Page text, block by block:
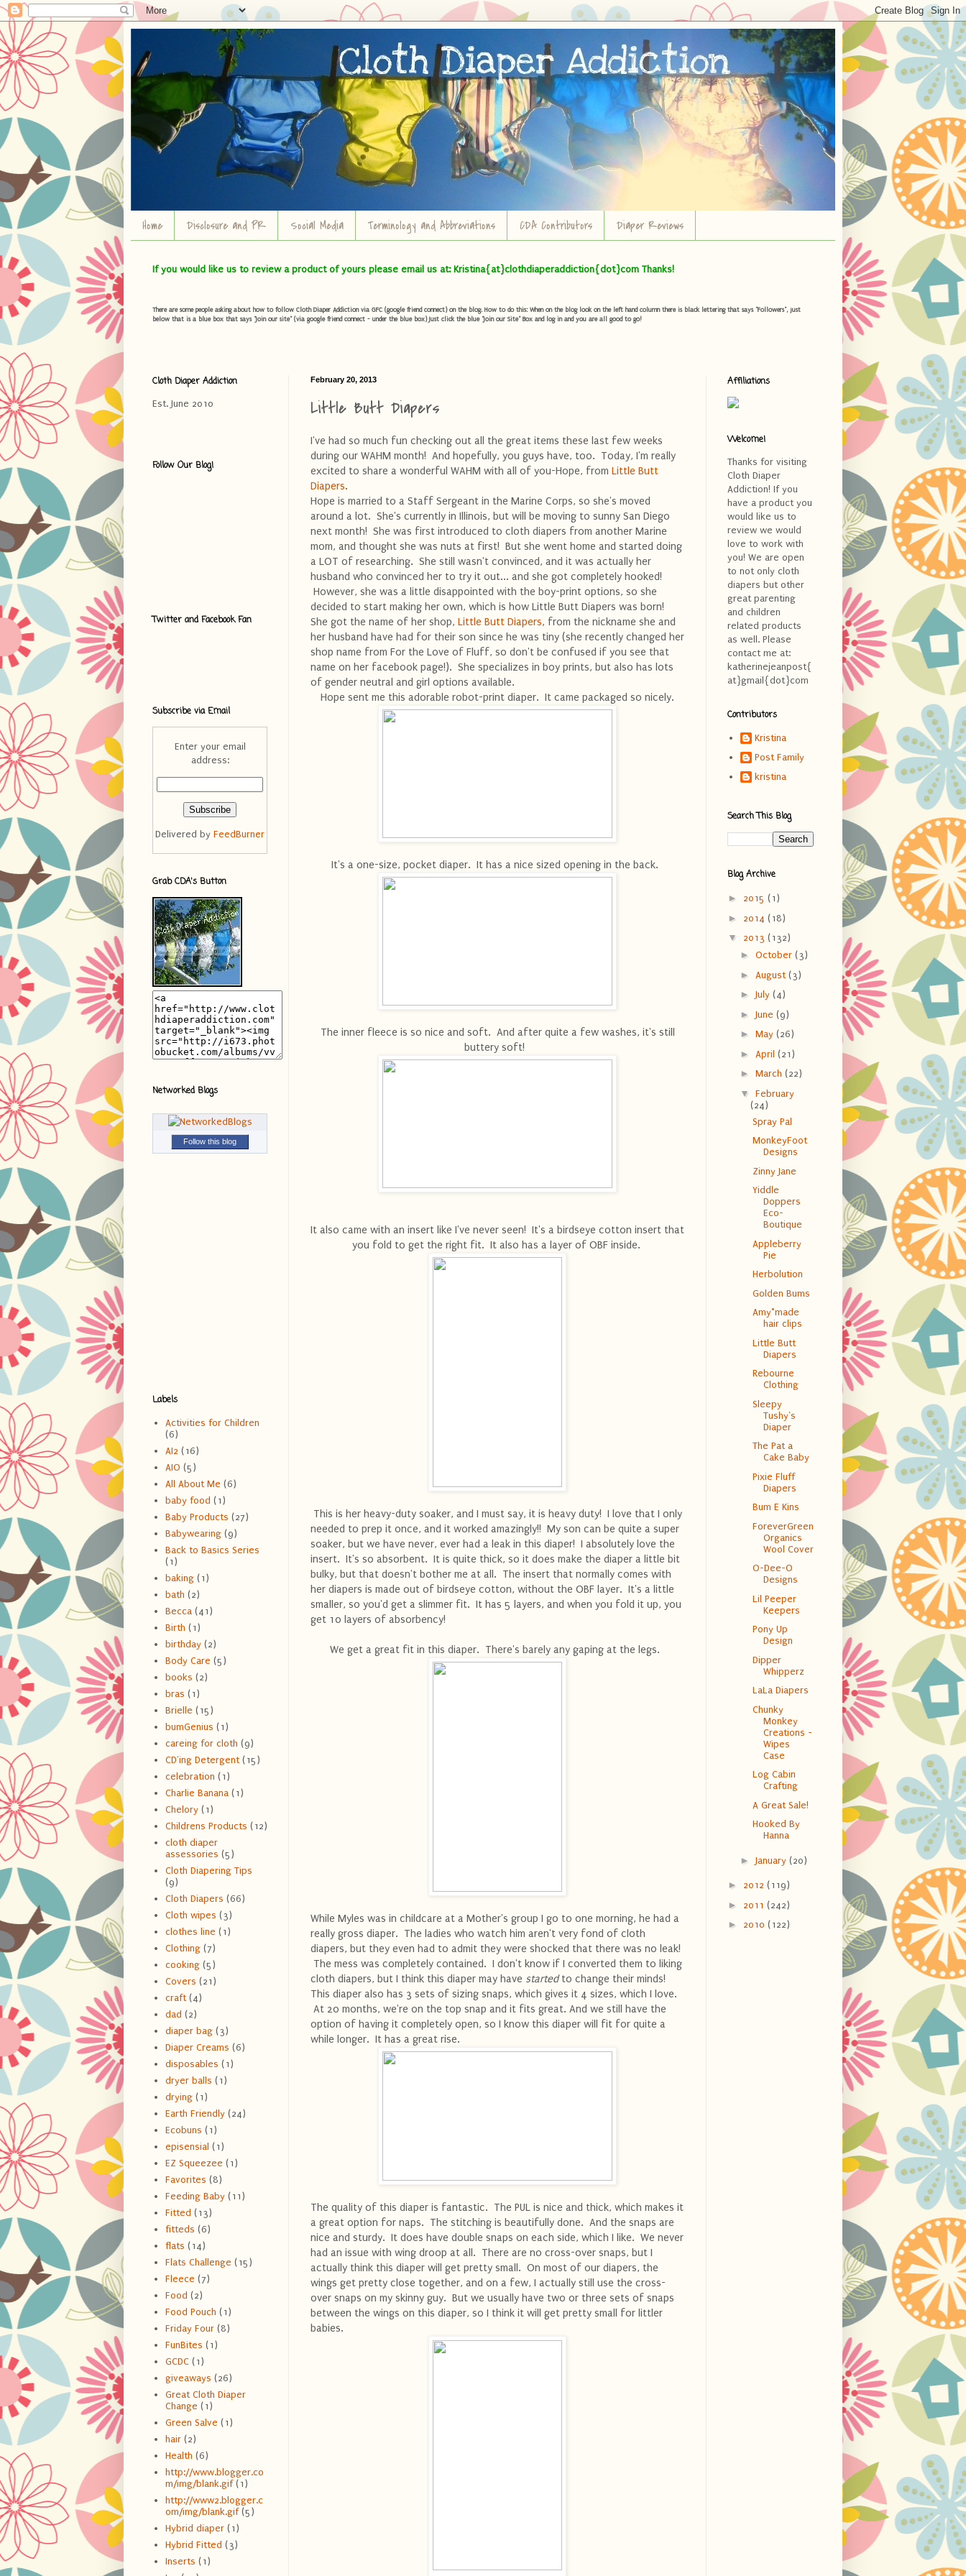
Home Disclosure and PR Social Media Terminology and Abbreviations CDA Contributors Diaper Reviews
If you would like us to review a product of yours please email us at: Kristina{at}clothdiaperaddiction{dot}com Thanks!
There are some people asking about how to follow Cloth Diaper Addiction via GFC (google friend connect) on the blog. How to do this: When on the blog look on the left hand column there is black lettering that says "Followers", just
below that is a blue box that says "Join our site" (via google friend connect - under the blue box) Just click the blue "Join our Site" Box and log in and you are all good to go!
February 20, 2013
Little Butt Diapers
I've had so much fun checking out all the great items these last few weeks
during our WAHM month! And hopefully, you guys have, too. Today, I'm really
excited to share a wonderful WAHM with all of you-Hope, from Little Butt
Diapers.
Hope is married to a Staff Sergeant in the Marine Corps, so she's moved
around a lot. She's currently in Illinois, but will be moving to sunny San Diego
next month! She was first introduced to cloth diapers from another Marine
mom, and thought she was nuts at first! But she went home and started doing
a LOT of researching. She still wasn't convinced, and it was actually her
husband who convinced her to try it out... and she got completely hooked!
However, she was a little disappointed with the boy-print options, so she
decided to start making her own, which is how Little Butt Diapers was born!
She got the name of her shop, Little Butt Diapers, from the nickname she and
her husband have had for their son since he was tiny (she recently changed her
shop name from For the Love of Fluff, so don't be confused if you see that
name on her facebook page!). She specializes in boy prints, but also has lots
of gender neutral and girl options available.
Hope sent me this adorable robot-print diaper. It came packaged so nicely.
It's a one-size, pocket diaper. It has a nice sized opening in the back.
The inner fleece is so nice and soft. And after quite a few washes, it's still
buttery soft!
It also came with an insert like I've never seen! It's a birdseye cotton insert that
you fold to get the right fit. It also has a layer of OBF inside.
This is her heavy-duty soaker, and I must say, it is heavy duty! I love that I only
needed to prep it once, and it worked amazingly!! My son can be quite a super
soaker, but we have never, ever had a leak in this diaper! I absolutely love the
insert. It's so absorbent. It is quite thick, so it does make the diaper a little bit
bulky, but that doesn't bother me at all. The insert that normally comes with
her diapers is made out of birdseye cotton, without the OBF layer. It's a little
smaller, so you'd get a slimmer fit. It has 5 layers, and when you fold it up, you
get 10 layers of absorbency!
We get a great fit in this diaper. There's barely any gaping at the legs.
While Myles was in childcare at a Mother's group I go to one morning, he had a
really gross diaper. The ladies who watch him aren't very fond of cloth
diapers, but they even had to admit they were shocked that there was no leak!
The mess was completely contained. I don't know if I converted them to liking
cloth diapers, but I think this diaper may have startedto change their minds!
This diaper also has 3 sets of sizing snaps, which gives it 4 sizes, which I love.
At 20 months, we're on the top snap and it fits great. And we still have the
option of having it completely open, so I know this diaper will fit for quite a
while longer. It has a great rise.
The quality of this diaper is fantastic. The PUL is nice and thick, which makes it
a great option for naps. The stitching is beautifully done. And the snaps are
nice and sturdy. It does have double snaps on each side, which I like. We never
had an issue with wing droop at all. There are no cross-over snaps, but I
actually think this diaper will get pretty small. On most of our diapers, the
wings get pretty close together, and on a few, I actually still use the cross-
over snaps on my skinny guy. But we usually have two or three sets of snaps
between the wings on this diaper, so I think it will get pretty small for littler
babies.
Cloth Diaper Addiction
Est. June 2010
Follow Our Blog!
Twitter and Facebook Fan
Subscribe via Email
Enter your email
address:
Delivered by FeedBurner
Grab CDA's Button
Networked Blogs
Follow this blog
Labels
Activities for Children
(6)
AI2 (16)
AIO (5)
All About Me (6)
baby food (1)
Baby Products (27)
Babywearing (9)
Back to Basics Series
(1)
baking (1)
bath (2)
Becca (41)
Birth (1)
birthday (2)
Body Care (5)
books (2)
bras (1)
Brielle (15)
bumGenius (1)
careing for cloth (9)
CD'ing Detergent (15)
celebration (1)
Charlie Banana (1)
Chelory (1)
Childrens Products (12)
cloth diaper
assessories (5)
Cloth Diapering Tips
(9)
Cloth Diapers (66)
Cloth wipes (3)
clothes line (1)
Clothing (7)
cooking (5)
Covers (21)
craft (4)
dad (2)
diaper bag (3)
Diaper Creams (6)
disposables (1)
dryer balls (1)
drying (1)
Earth Friendly (24)
Ecobuns (1)
episensial (1)
EZ Squeezee (1)
Favorites (8)
Feeding Baby (11)
Fitted (13)
fitteds (6)
flats (14)
Flats Challenge (15)
Fleece (7)
Food (2)
Food Pouch (1)
Friday Four (8)
FunBites (1)
GCDC (1)
giveaways (26)
Great Cloth Diaper
Change (1)
Green Salve (1)
hair (2)
Health (6)
http://www.blogger.co
m/img/blank.gif (1)
http://www2.blogger.c
om/img/blank.gif (5)
Hybrid diaper (1)
Hybrid Fitted (3)
Inserts (1)
Affiliations
Welcome!
Thanks for visiting
Cloth Diaper
Addiction! If you
have a product you
would like us to
review we would
love to work with
you! We are open
to not only cloth
diapers but other
great parenting
and children
related products
as well. Please
contact me at:
katherinejeanpost{
at}gmail{dot}com
Contributors
Kristina
Post Family
kristina
Search This Blog
Blog Archive
► 2015 (1)
► 2014 (18)
▼ 2013 (132)
► October (3)
► August (3)
► July (4)
► June (9)
► May (26)
► April (21)
► March (22)
▼ February
(24)
Spray Pal
MonkeyFoot
Designs
Zinny Jane
Yiddle
Doppers
Eco-
Boutique
Appleberry
Pie
Herbolution
Golden Bums
Amy*made
hair clips
Little Butt
Diapers
Rebourne
Clothing
Sleepy
Tushy's
Diaper
The Pat a
Cake Baby
Pixie Fluff
Diapers
Bum E Kins
ForeverGreen
Organics
Wool Cover
O-Dee-O
Designs
Lil Peeper
Keepers
Pony Up
Design
Dipper
Whipperz
LaLa Diapers
Chunky
Monkey
Creations -
Wipes
Case
Log Cabin
Crafting
A Great Sale!
Hooked By
Hanna
► January (20)
► 2012 (119)
► 2011 (242)
► 2010 (122)